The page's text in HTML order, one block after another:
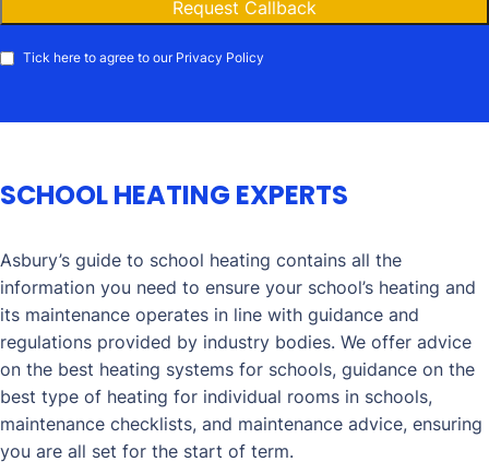
Tick here to agree to our Privacy Policy
SCHOOL HEATING EXPERTS
Asbury’s guide to school heating contains all the
information you need to ensure your school’s heating and
its maintenance operates in line with guidance and
regulations provided by industry bodies. We offer advice
on the best heating systems for schools, guidance on the
best type of heating for individual rooms in schools,
maintenance checklists, and maintenance advice, ensuring
you are all set for the start of term.